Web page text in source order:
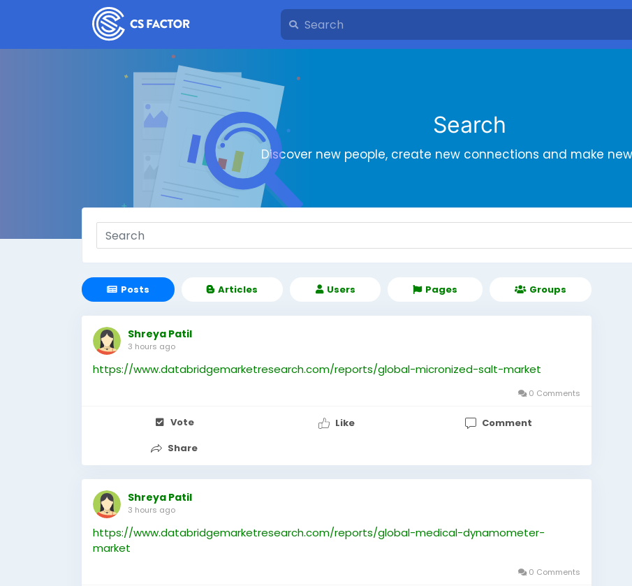
Search
Discover new people, create new connections and make
Posts Articles Users Pages Groups
Shreya Patil
3 hours ago
https://www.databridgemarketresearch.com/reports/global-micronized-salt-market
0 Comments
Vote Like
Comment
Share
Shreya Patil
3 hours ago
https://www.databridgemarketresearch.com/reports/global-medical-dynamometer-
market
0 Comments